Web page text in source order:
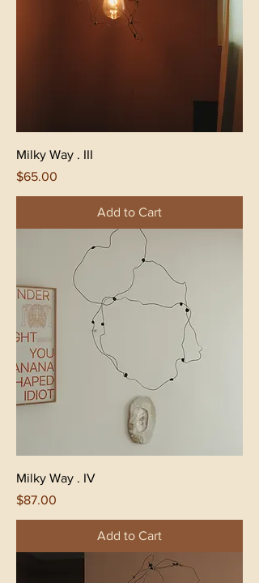
Milky Way . III
Price
$65.00
Add to Cart
Milky Way . IV
Price
$87.00
Add to Cart